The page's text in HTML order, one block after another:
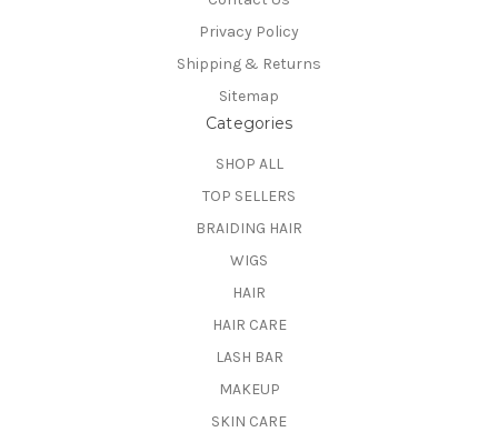
Privacy Policy
Shipping & Returns
Sitemap
Categories
SHOP ALL
TOP SELLERS
BRAIDING HAIR
WIGS
HAIR
HAIR CARE
LASH BAR
MAKEUP
SKIN CARE